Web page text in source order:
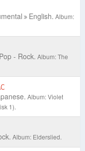
English. Album:
Pop - Rock. Album: The
Album: Violet
1).
Album: Elderslied.